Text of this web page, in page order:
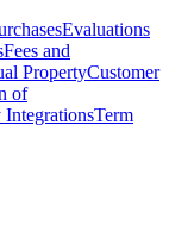
Evaluations
Fees and
PropertyCustomer
of
Term